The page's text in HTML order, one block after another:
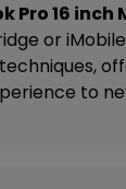
Pro 16 inch
or
to